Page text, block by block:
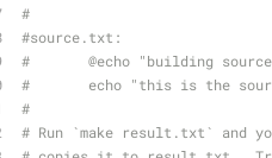
#
#source.txt:
#	@echo "building
#	echo "this is the
#
# Run `make result.txt` and